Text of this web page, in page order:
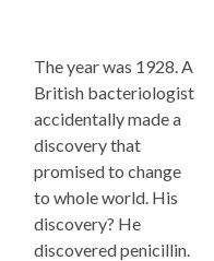
The year was 1928. A
British bacteriologist
accidentally made a
discovery that
promised to change
to whole world. His
discovery? He
discovered penicillin.